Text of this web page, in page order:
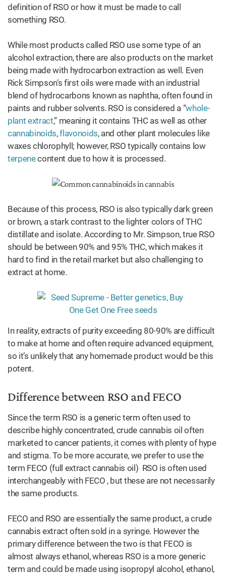
definition of RSO or how it must be made to call
something RSO.
While most products called RSO use some type of an
alcohol extraction, there are also products on the market
being made with hydrocarbon extraction as well. Even
Rick Simpson’s first oils were made with an industrial
blend of hydrocarbons known as naphtha, often found in
paints and rubber solvents. RSO is considered a “whole-
plant extract,” meaning it contains THC as well as other
cannabinoids,flavonoids, and other plant molecules like
waxes chlorophyll; however, RSO typically contains low
terpenecontent due to how it is processed.
Because of this process, RSO is also typically dark green
or brown, a stark contrast to the lighter colors of THC
distillate and isolate. According to Mr. Simpson, true RSO
should be between 90% and 95% THC, which makes it
hard to find in the retail market but also challenging to
extract at home.
In reality, extracts of purity exceeding 80-90% are difficult
to make at home and often require advanced equipment,
so it’s unlikely that any homemade product would be this
potent.
Difference between RSO and FECO
Since the term RSO is a generic term often used to
describe highly concentrated, crude cannabis oil often
marketed to cancer patients, it comes with plenty of hype
and stigma. To be more accurate, we prefer to use the
term FECO (full extract cannabis oil) RSO is often used
interchangeably with FECO , but these are not necessarily
the same products.
FECO and RSO are essentially the same product, a crude
cannabis extract often sold in a syringe. However the
primary difference between the two is that FECO is
almost always ethanol, whereas RSO is a more generic
term and could be made using isopropyl alcohol, ethanol,